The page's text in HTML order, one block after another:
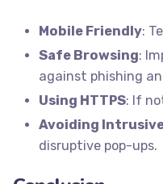
Mobile Friendly:
Safe Browsing:
against phishing
Using HTTPS: If
Avoiding
disruptive pop-ups.